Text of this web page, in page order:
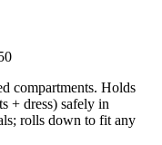
compartments. Holds
+ dress) safely in
rolls down to fit any